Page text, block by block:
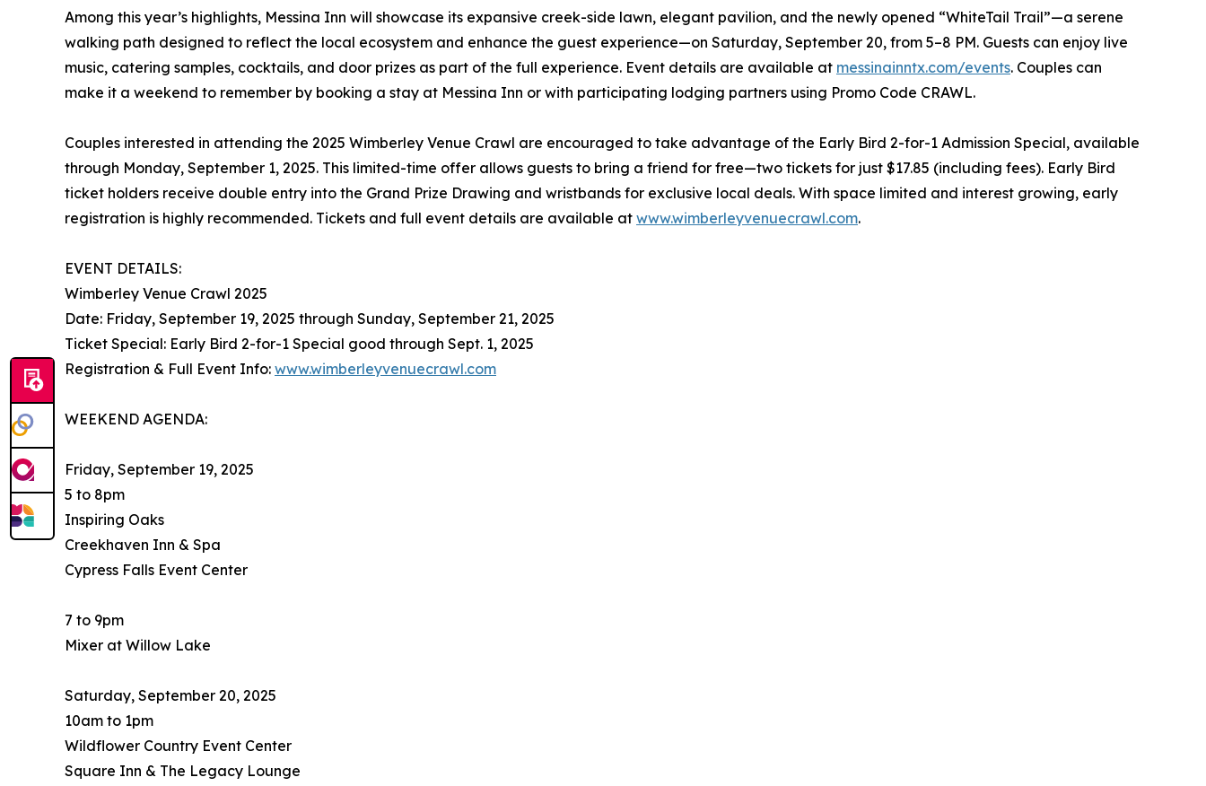
Among this year’s highlights, Messina Inn will showcase its expansive creek-side lawn, elegant pavilion, and the newly opened “WhiteTail Trail”—a serene
walking path designed to reflect the local ecosystem and enhance the guest experience—on Saturday, September 20, from 5–8 PM. Guests can enjoy live
music, catering samples, cocktails, and door prizes as part of the full experience. Event details are available at messinainntx.com/events. Couples can
make it a weekend to remember by booking a stay at Messina Inn or with participating lodging partners using Promo Code CRAWL.
Couples interested in attending the 2025 Wimberley Venue Crawl are encouraged to take advantage of the Early Bird 2-for-1 Admission Special, available
through Monday, September 1, 2025. This limited-time offer allows guests to bring a friend for free—two tickets for just $17.85 (including fees). Early Bird
ticket holders receive double entry into the Grand Prize Drawing and wristbands for exclusive local deals. With space limited and interest growing, early
registration is highly recommended. Tickets and full event details are available at www.wimberleyvenuecrawl.com.
EVENT DETAILS:
Wimberley Venue Crawl 2025
Date: Friday, September 19, 2025 through Sunday, September 21, 2025
Ticket Special: Early Bird 2-for-1 Special good through Sept. 1, 2025
Registration & Full Event Info: www.wimberleyvenuecrawl.com
WEEKEND AGENDA:
Friday, September 19, 2025
5 to 8pm
Inspiring Oaks
Creekhaven Inn & Spa
Cypress Falls Event Center
7 to 9pm
Mixer at Willow Lake
Saturday, September 20, 2025
10am to 1pm
Wildflower Country Event Center
Square Inn & The Legacy Lounge